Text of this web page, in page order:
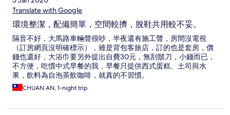
Translate with Google
環境整潔，配備簡單，空間較擠，脫鞋共用較不妥。
隔音不好，大馬路車輛聲很吵，半夜還有施工聲，房間沒電視
（訂房網頁沒明確標示），雖是背包客旅店，訂的也是套房，價
錢也還好，大浴巾要另外提出自費30元，無刮鬍刀，小錢而已，
不方便，吃慣中式早餐的我，早餐只提供西式蛋糕、土司與水
果，飲料為自泡茶飲咖啡，就真的不習慣。
CHUAN AN, 1-night trip